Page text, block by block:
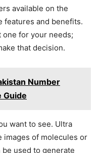
available on the
features and benefits.
one for your needs;
that decision.
Number
Guide
want to see. Ultra
images of molecules or
used to generate